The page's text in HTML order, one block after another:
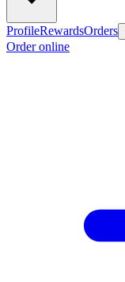
ProfileRewardsOrders
Order online